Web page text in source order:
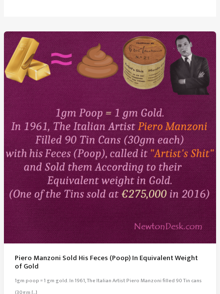
Piero Manzoni Sold His Feces (Poop) In Equivalent Weight
of Gold
1gm poop = 1 gm gold. In 1961, The Italian Artist Piero Manzoni filled 90 Tin cans